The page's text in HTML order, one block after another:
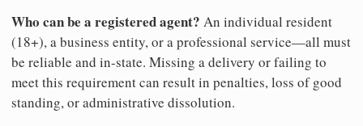
Who can be a registered agent? An individual resident
(18+), a business entity, or a professional service—all must
be reliable and in-state. Missing a delivery or failing to
meet this requirement can result in penalties, loss of good
standing, or administrative dissolution.